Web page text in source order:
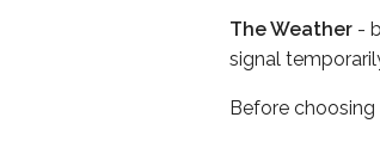
The Weather -
signal
Before